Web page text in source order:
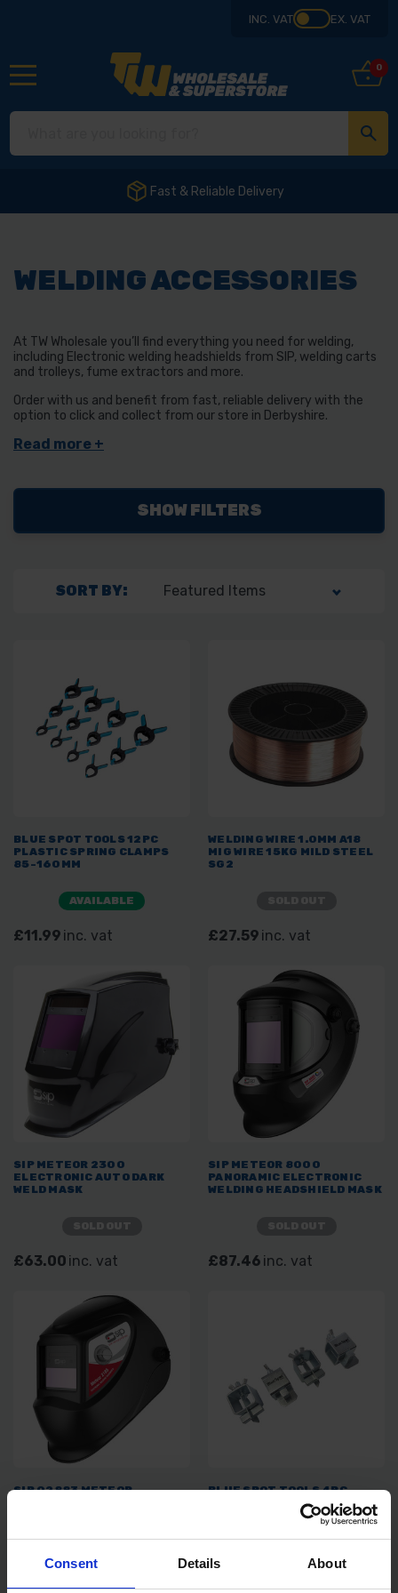
Consent Details About
INC. VAT EX. VAT
0
Fast & Reliable Delivery
WELDING ACCESSORIES
At TW Wholesale you’ll find everything you need for welding,
including Electronic welding headshields from SIP, welding carts
and trolleys, fume extractors and more.
Order with us and benefit from fast, reliable delivery with the
option to click and collect from our store in Derbyshire.
SHOW FILTERS
SORT BY:
BLUE SPOT TOOLS 12PC
PLASTIC SPRING CLAMPS
85-160MM
AVAILABLE
£11.99 inc. vat
WELDING WIRE 1.0MM A18
MIG WIRE 15KG MILD STEEL
SG2
£27.59 inc. vat
SIP METEOR 2300
ELECTRONIC AUTO DARK
WELD MASK
£63.00 inc. vat
SIP METEOR 8000
PANORAMIC ELECTRONIC
WELDING HEADSHIELD MASK
£87.46 inc. vat
SIP 02883 METEOR
£47.99inc. vat
BLUE SPOT TOOLS 4PC
SHEET METAL BUTT
WELDING CLAMPS
£5.99inc. vat